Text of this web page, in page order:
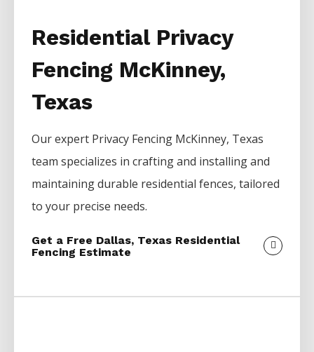
Residential Privacy
Fencing McKinney,
Texas
Our expert Privacy Fencing McKinney, Texas
team specializes in crafting and installing and
maintaining durable residential fences, tailored
to your precise needs.
Get a Free Dallas, Texas Residential
Fencing Estimate